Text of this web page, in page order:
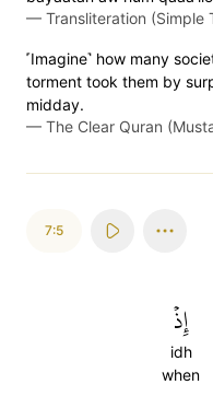
— Transliteration (Simple
˹Imagine˺ how many
torment took them by
midday.
— The Clear Quran
7:5
إِذۡ
idh
when